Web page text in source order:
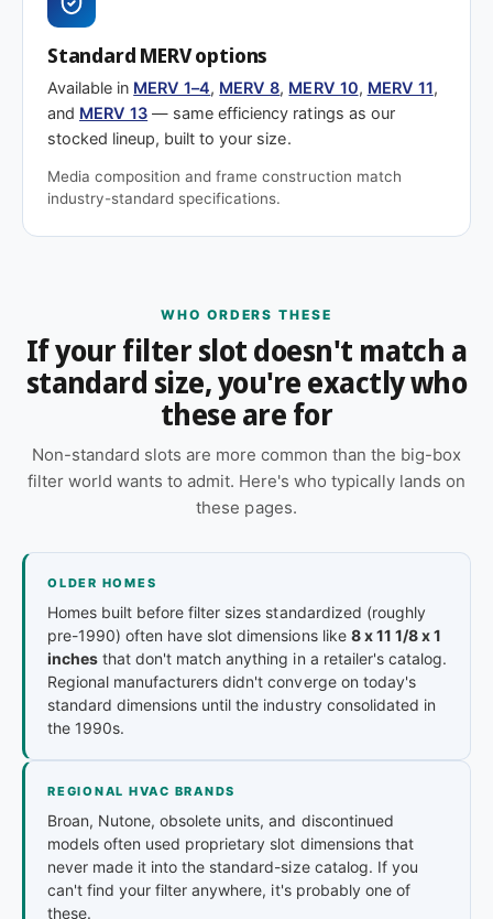
Standard MERV options
Available in MERV 1–4, MERV 8, MERV 10, MERV 11,
and MERV 13 — same efficiency ratings as our
stocked lineup, built to your size.
Media composition and frame construction match
industry-standard specifications.
WHO ORDERS THESE
If your filter slot doesn't match a
standard size, you're exactly who
these are for
Non-standard slots are more common than the big-box
filter world wants to admit. Here's who typically lands on
these pages.
OLDER HOMES
Homes built before filter sizes standardized (roughly
pre-1990) often have slot dimensions like 8 x 11 1/8 x 1
inches that don't match anything in a retailer's catalog.
Regional manufacturers didn't converge on today's
standard dimensions until the industry consolidated in
the 1990s.
REGIONAL HVAC BRANDS
Broan, Nutone, obsolete units, and discontinued
models often used proprietary slot dimensions that
never made it into the standard-size catalog. If you
can't find your filter anywhere, it's probably one of
these.